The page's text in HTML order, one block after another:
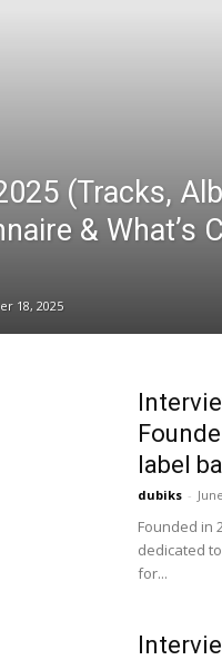
(Tracks,
& What’s
18, 2025
label
dubiks -
Founded in
dedicated
for...